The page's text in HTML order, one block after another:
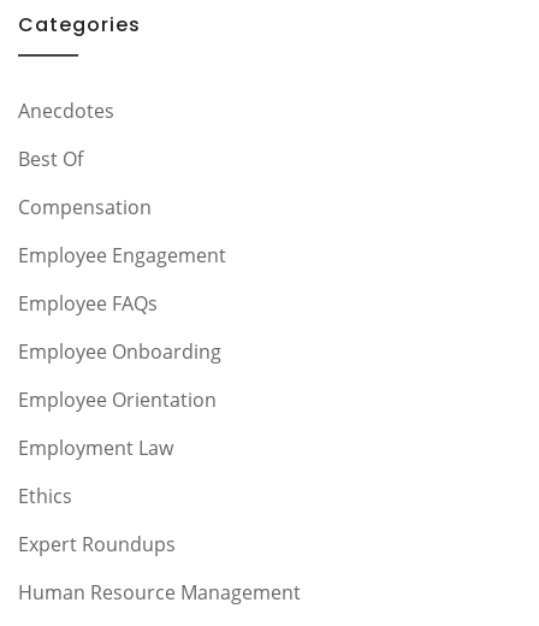
Categories
Anecdotes
Best Of
Compensation
Employee Engagement
Employee FAQs
Employee Onboarding
Employee Orientation
Employment Law
Ethics
Expert Roundups
Human Resource Management